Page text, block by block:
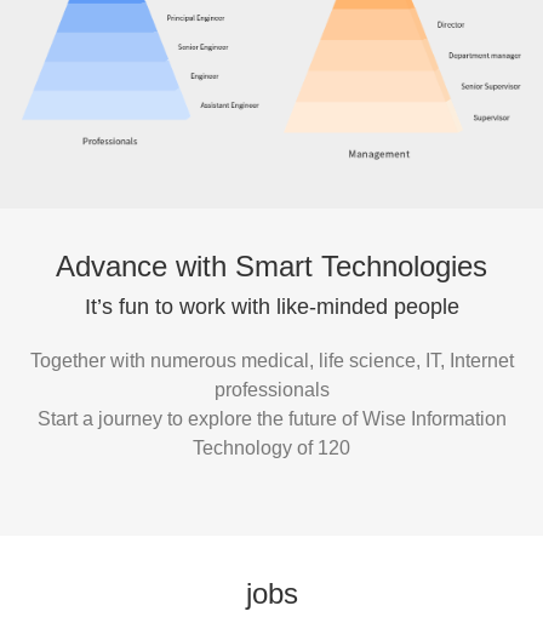
Advance with Smart Technologies
It’s fun to work with like-minded people
Together with numerous medical, life science, IT, Internet
professionals
Start a journey to explore the future of Wise Information
Technology of 120
jobs